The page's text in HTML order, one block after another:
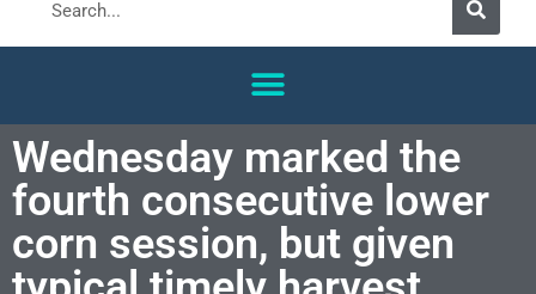
Wednesday marked the
fourth consecutive lower
corn session, but given